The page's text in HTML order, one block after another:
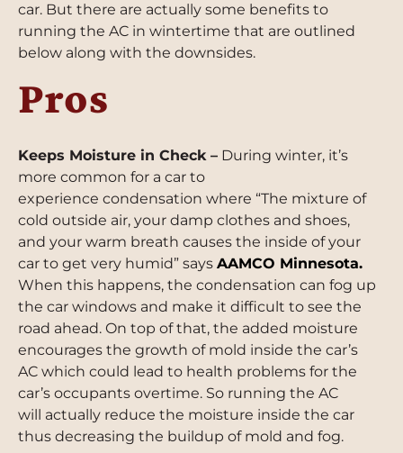
car. But there are actually some benefits to
running the AC in wintertime that are outlined
below along with the downsides.
Pros
Keeps Moisture in Check – During winter, it’s
more common for a car to
experience condensation where “The mixture of
cold outside air, your damp clothes and shoes,
and your warm breath causes the inside of your
car to get very humid” says AAMCO Minnesota.
When this happens, the condensation can fog up
the car windows and make it difficult to see the
road ahead. On top of that, the added moisture
encourages the growth of mold inside the car’s
AC which could lead to health problems for the
car’s occupants overtime. So running the AC
will actually reduce the moisture inside the car
thus decreasing the buildup of mold and fog.